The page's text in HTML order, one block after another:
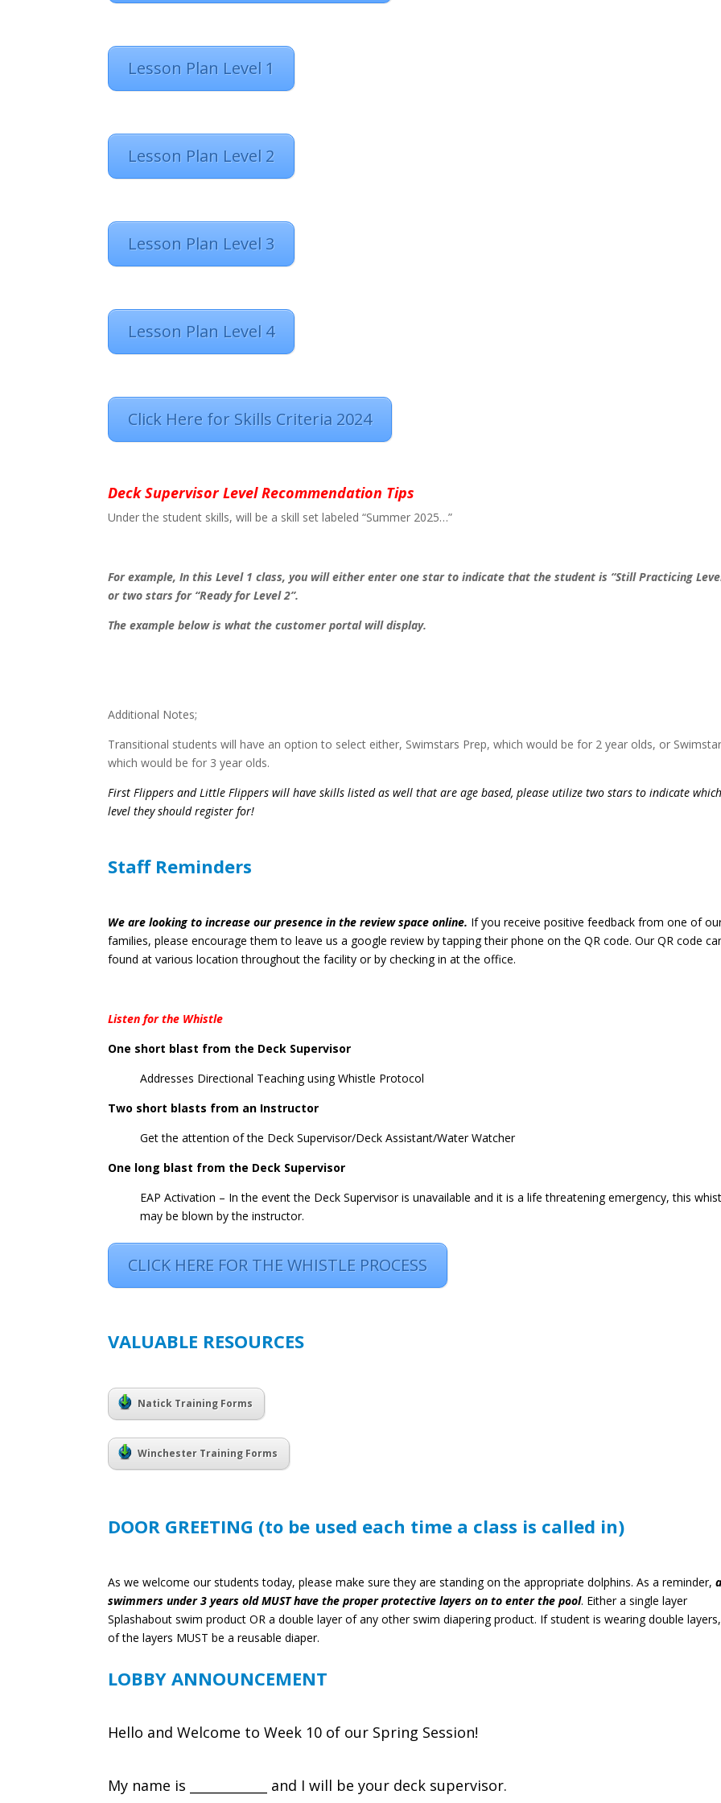
Lesson Plan Level 1
Lesson Plan Level 2
Lesson Plan Level 3
Lesson Plan Level 4
Click Here for Skills Criteria 2024
Deck Supervisor Level Recommendation Tips
Under the student skills, will be a skill set labeled “Summer 2025…”
For example, In this Level 1 class, you will either enter one star to indicate that the student is “Still Practicing
or two stars for “Ready for Level 2”.
The example below is what the customer portal will display.
Additional Notes;
Transitional students will have an option to select either, Swimstars Prep, which would be for 2 year olds, or
which would be for 3 year olds.
First Flippers and Little Flippers will have skills listed as well that are age based, please utilize two stars to indicate
level they should register for!
Staff Reminders
We are looking to increase our presence in the review space online. If you receive positive feedback from one of
families, please encourage them to leave us a google review by tapping their phone on the QR code. Our QR code
found at various location throughout the facility or by checking in at the office.
Listen for the Whistle
One short blast from the Deck Supervisor
Addresses Directional Teaching using Whistle Protocol
Two short blasts from an Instructor
Get the attention of the Deck Supervisor/Deck Assistant/Water Watcher
One long blast from the Deck Supervisor
EAP Activation – In the event the Deck Supervisor is unavailable and it is a life threatening emergency, this
may be blown by the instructor.
CLICK HERE FOR THE WHISTLE PROCESS
VALUABLE RESOURCES
Natick Training Forms
Winchester Training Forms
DOOR GREETING (to be used each time a class is called in)
As we welcome our students today, please make sure they are standing on the appropriate dolphins.As a reminder,
swimmers under 3 years old MUST have the proper protective layers on to enter the pool. Either a single layer
Splashabout swim product OR a double layer of any other swim diapering product. If student is wearing double
of the layers MUST be a reusable diaper.
LOBBY ANNOUNCEMENT
Hello and Welcome to Week 10 of our Spring Session!
My name is ____________ and I will be your deck supervisor.